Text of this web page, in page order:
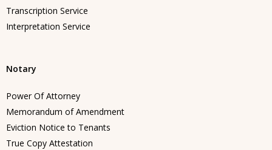
Transcription Service
Interpretation Service
Notary
Power Of Attorney
Memorandum of Amendment
Eviction Notice to Tenants
True Copy Attestation